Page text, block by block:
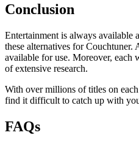
Conclusion
Entertainment is always
these alternatives for Couchtuner.
available for use. Moreover, each
of extensive research.
With over millions of titles on
find it difficult to catch up with
FAQs